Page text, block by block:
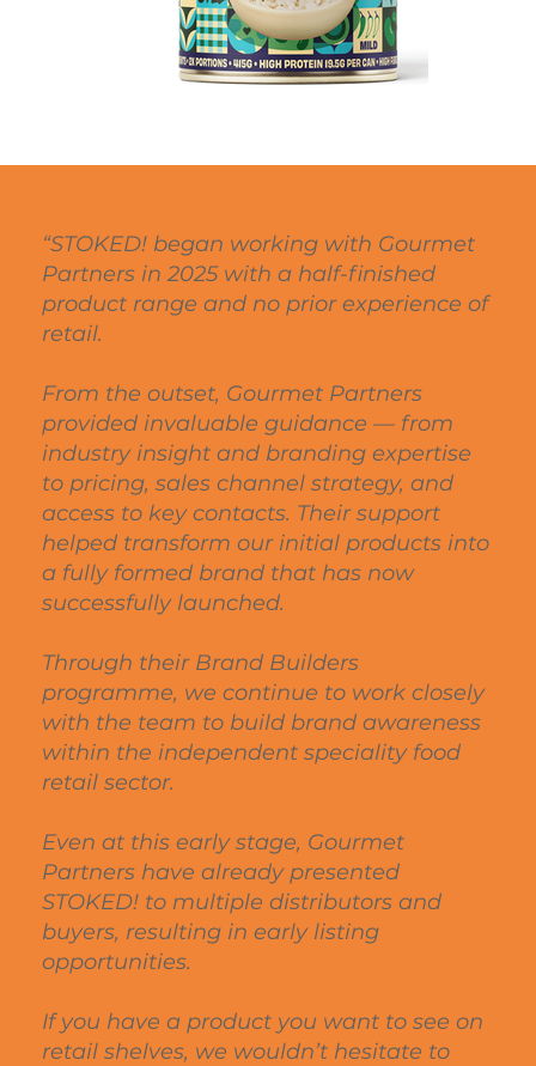
“STOKED! began working with Gourmet
Partners in 2025 with a half-finished
product range and no prior experience of
retail.
From the outset, Gourmet Partners
provided invaluable guidance — from
industry insight and branding expertise
to pricing, sales channel strategy, and
access to key contacts. Their support
helped transform our initial products into
a fully formed brand that has now
successfully launched.
Through their Brand Builders
programme, we continue to work closely
with the team to build brand awareness
within the independent speciality food
retail sector.
Even at this early stage, Gourmet
Partners have already presented
STOKED! to multiple distributors and
buyers, resulting in early listing
opportunities.
If you have a product you want to see on
retail shelves, we wouldn’t hesitate to